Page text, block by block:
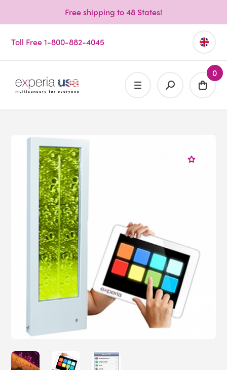
Free shipping to 48 States!
Toll Free 1-800-882-4045
0